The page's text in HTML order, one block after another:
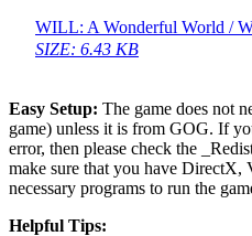
WILL: A Wonderful World /
SIZE: 6.43 KB
Easy Setup: The game does not
game) unless it is from GOG. If
error, then please check the
make sure that you have DirectX,
necessary programs to run the
Helpful Tips: